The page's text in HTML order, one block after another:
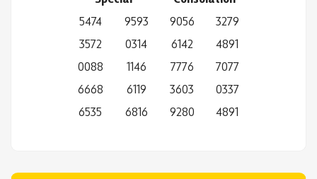
5474
3572
0088
6668
6535
9593
0314
1146
6119
6816
9056
6142
7776
3603
9280
3279
4891
7077
0337
4891